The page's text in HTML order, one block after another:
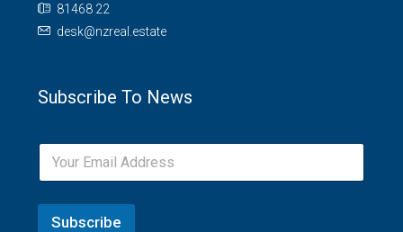
81468 22
desk@nzreal.estate
Subscribe To News
Subscribe